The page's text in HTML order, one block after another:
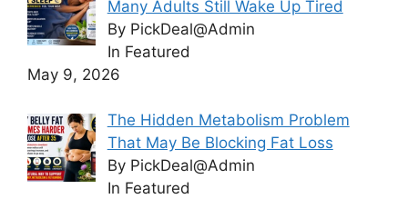
Many Adults Still Wake Up Tired
By PickDeal@Admin
In Featured
May 9, 2026
The Hidden Metabolism Problem
That May Be Blocking Fat Loss
By PickDeal@Admin
In Featured